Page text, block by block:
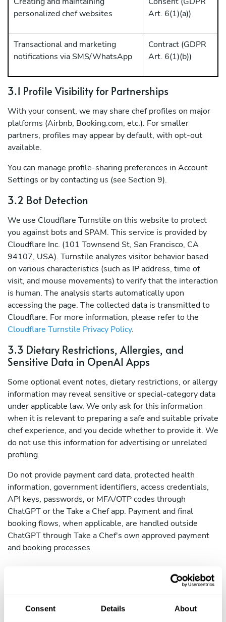
Consent Details About
personalized chef websites
Art. 6(1)(a))
Transactional and marketing
notifications via SMS/WhatsApp
Contract (GDPR
Art. 6(1)(b))
3.1 Profile Visibility for Partnerships
With your consent, we may share chef profiles on major
platforms (Airbnb, Booking.com, etc.). For smaller
partners, profiles may appear by default, with opt-out
available.
You can manage profile-sharing preferences in Account
Settings or by contacting us (see Section 9).
3.2 Bot Detection
We use Cloudflare Turnstile on this website to protect
you against bots and SPAM. This service is provided by
Cloudflare Inc. (101 Townsend St, San Francisco, CA
94107, USA). Turnstile analyzes visitor behavior based
on various characteristics (such as IP address, time of
visit, and mouse movements) to verify that the interaction
is human. The analysis starts automatically upon
accessing the page. The collected data is transmitted to
Cloudflare. For more information, please refer to the
Cloudflare Turnstile Privacy Policy.
3.3 Dietary Restrictions, Allergies, and
Sensitive Data in OpenAI Apps
Some optional event notes, dietary restrictions, or allergy
information may reveal sensitive or special-category data
under applicable law. We only ask for this information
when it is relevant to preparing a safe and suitable private
chef experience, and you decide whether to provide it. We
do not use this information for advertising or unrelated
profiling.
Do not provide payment card data, protected health
information, government identifiers, access credentials,
API keys, passwords, or MFA/OTP codes through
ChatGPT or the Take a Chef app. Payment and final
booking flows, when applicable, are handled outside
ChatGPT through Take a Chef's own approved payment
and booking processes.